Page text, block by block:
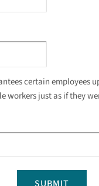
certain employees
workers just as if they